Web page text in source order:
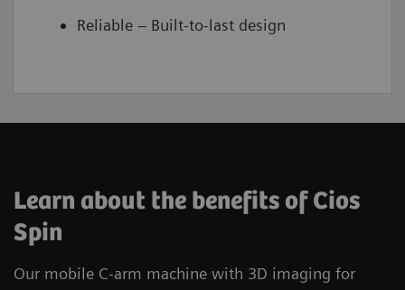
Reliable – Built-to-last design
Learn about the benefits of Cios
Spin
Our mobile C-arm machine with 3D imaging for